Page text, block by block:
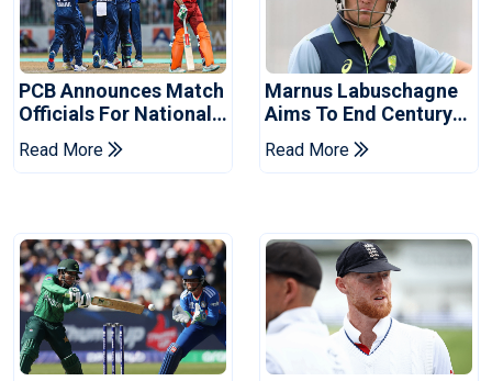
PCB Announces Match
Officials For National
Champions Cup
Read More
Marnus Labuschagne
Aims To End Century
Drought In Bangladesh
Tests
Read More